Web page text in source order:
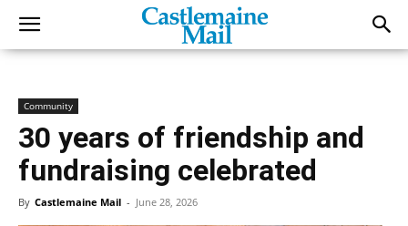
Community
30 years of friendship and
fundraising celebrated
By Castlemaine Mail - June 28, 2026